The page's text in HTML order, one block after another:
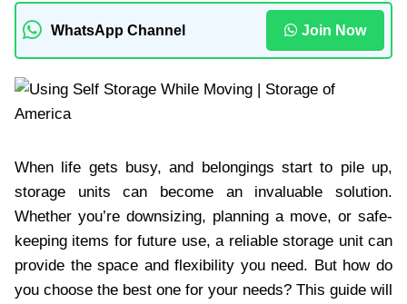
WhatsApp Channel Join Now
When life gets busy, and belongings start to pile up,
storage units can become an invaluable solution.
Whether you’re downsizing, planning a move, or safe-
keeping items for future use, a reliable storage unit can
provide the space and flexibility you need. But how do
you choose the best one for your needs? This guide will